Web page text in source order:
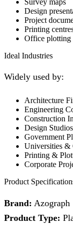
Survey maps
Design
Project
Printing
Office plotting
Ideal Industries
Widely used by:
Architecture
Engineering
Construction
Design Studios
Government
Universities &
Printing &
Corporate
Product
Brand: Azograph
Product Type: